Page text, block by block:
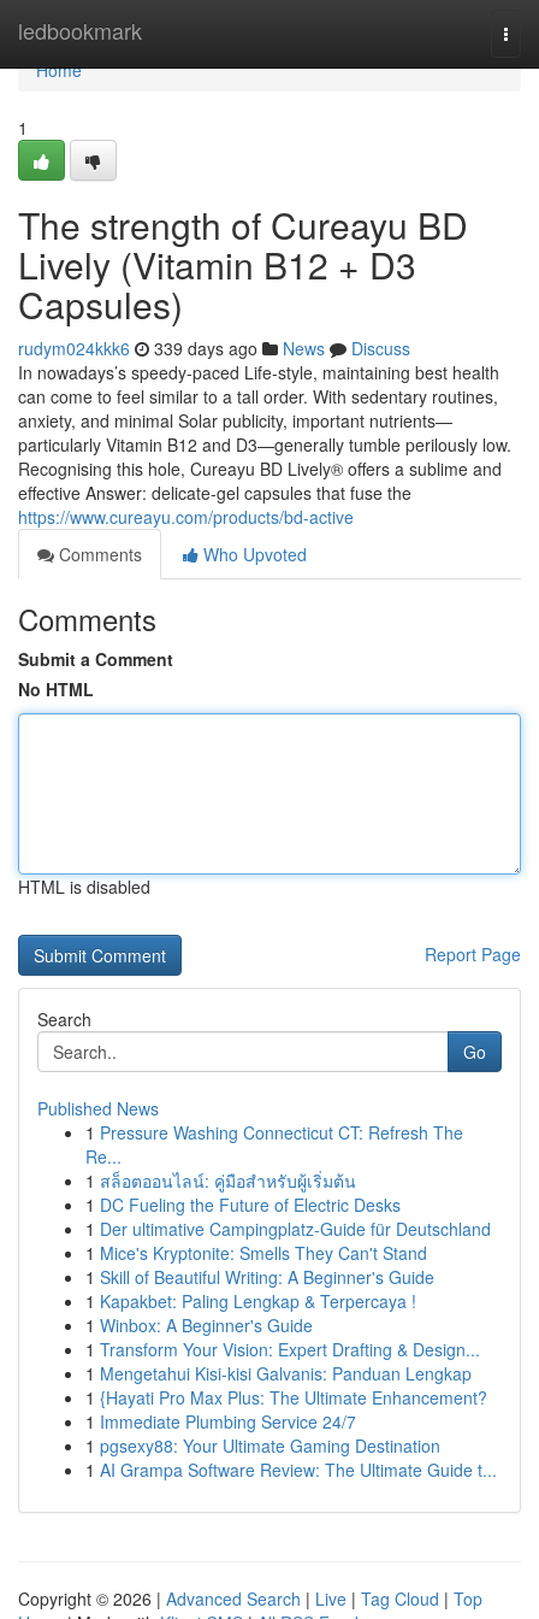
ledbookmark
Home
Home
1
The strength of Cureayu BD
Lively (Vitamin B12 + D3
Capsules)
rudym024kkk6 339 days ago News
Discuss
In nowadays’s speedy-paced Life-style, maintaining best health
can come to feel similar to a tall order. With sedentary routines,
anxiety, and minimal Solar publicity, important nutrients—
particularly Vitamin B12 and D3—generally tumble perilously low.
Recognising this hole, Cureayu BD Lively® offers a sublime and
effective Answer: delicate-gel capsules that fuse the
https://www.cureayu.com/products/bd-active
Comments
Who Upvoted
Comments
Submit a Comment
No HTML
HTML is disabled
Report Page
Search
Go
Published News
1 Pressure Washing Connecticut CT: Refresh The
Re...
1 สล็อตออนไลน์: คู่มือสำหรับผู้เริ่มต้น
1 DC Fueling the Future of Electric Desks
1 Der ultimative Campingplatz-Guide für Deutschland
1 Mice's Kryptonite: Smells They Can't Stand
1 Skill of Beautiful Writing: A Beginner's Guide
1 Kapakbet: Paling Lengkap & Terpercaya !
1 Winbox: A Beginner's Guide
1 Transform Your Vision: Expert Drafting & Design...
1 Mengetahui Kisi-kisi Galvanis: Panduan Lengkap
1 {Hayati Pro Max Plus: The Ultimate Enhancement?
1 Immediate Plumbing Service 24/7
1 pgsexy88: Your Ultimate Gaming Destination
1 AI Grampa Software Review: The Ultimate Guide t...
Copyright © 2026 | Advanced Search | Live | Tag Cloud | Top